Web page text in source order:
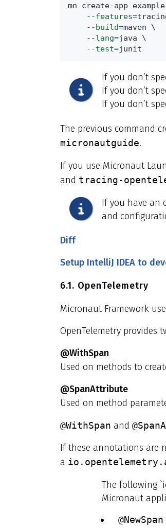
mn create-app
--features=
--build=maven \
--lang=java \
--test=junit
If you don’t
If you don’t
If you don’t
The previous command
micronautguide.
If you use Micronaut
and tracing-
If you have an
and
Diff
Setup IntelliJ IDEA to
6.1. OpenTelemetry
Micronaut Framework
OpenTelemetry
@WithSpan
Used on methods to
@SpanAttribute
Used on method
@WithSpan and
If these annotations are
a
The following
Micronaut
@NewSpan